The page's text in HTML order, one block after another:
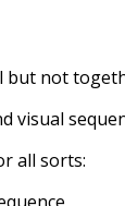
but not
visual
all sorts: